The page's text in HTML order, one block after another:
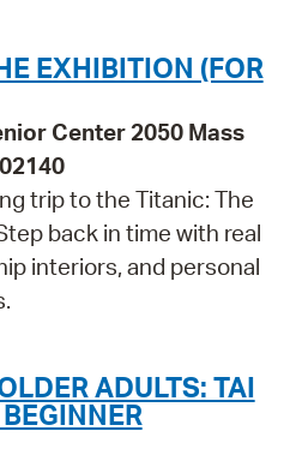
EXHIBITION (FOR
Center 2050 Mass
trip to the Titanic: The
back in time with real
interiors, and personal
ADULTS: TAI